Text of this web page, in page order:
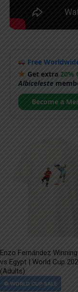
Free
Get extra20%
Albiceleste
Become a
Enzo Fernández
vs Egypt | World Cup
(Adults)